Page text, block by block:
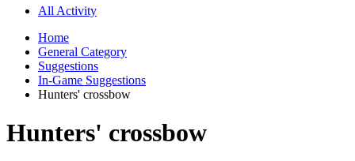
All Activity
Home
General Category
Suggestions
In-Game Suggestions
Hunters' crossbow
Hunters' crossbow